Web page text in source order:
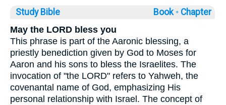
Study Bible Book ◦ Chapter
May the LORD bless you
This phrase is part of the Aaronic blessing, a
priestly benediction given by God to Moses for
Aaron and his sons to bless the Israelites. The
invocation of "the LORD" refers to Yahweh, the
covenantal name of God, emphasizing His
personal relationship with Israel. The concept of